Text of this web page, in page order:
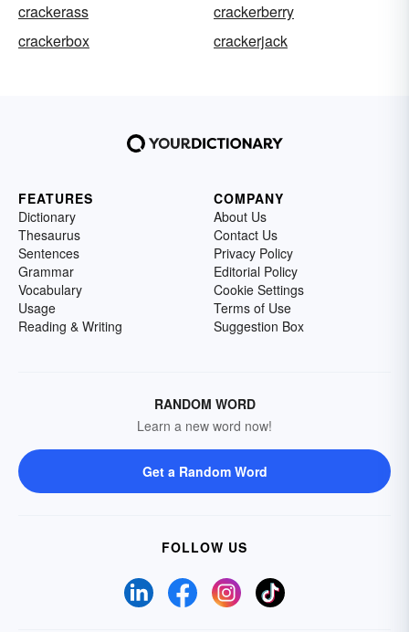
crackerass
crackerberry
crackerbox
crackerjack
FEATURES
Dictionary
Thesaurus
Sentences
Grammar
Vocabulary
Usage
Reading & Writing
COMPANY
About Us
Contact Us
Privacy Policy
Editorial Policy
Cookie Settings
Terms of Use
Suggestion Box
RANDOM WORD
Learn a new word now!
Get a Random Word
FOLLOW US